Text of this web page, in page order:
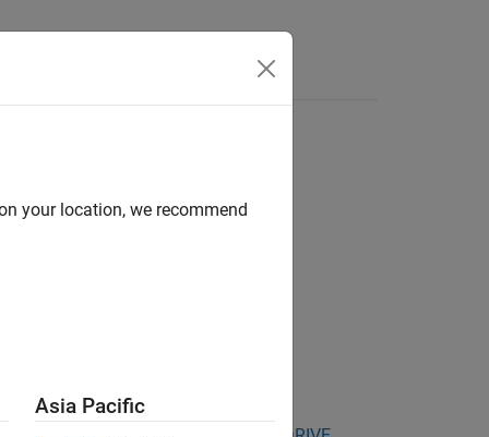
your location, we recommend
Asia Pacific